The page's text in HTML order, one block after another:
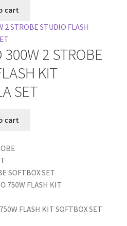
cart
300W 2 STROBE
KIT
SET
cart
SOFTBOX SET
FLASH KIT SOFTBOX SET